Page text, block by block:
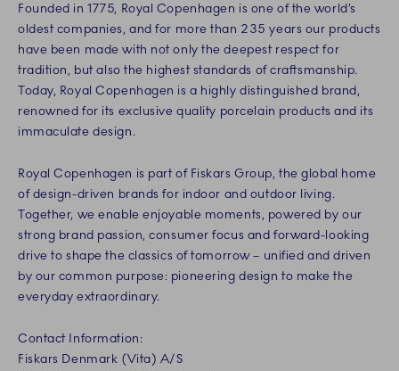
Founded in 1775, Royal Copenhagen is one of the world’s
oldest companies, and for more than 235 years our products
have been made with not only the deepest respect for
tradition, but also the highest standards of craftsmanship.
Today, Royal Copenhagen is a highly distinguished brand,
renowned for its exclusive quality porcelain products and its
immaculate design.
Royal Copenhagen is part of Fiskars Group, the global home
of design-driven brands for indoor and outdoor living.
Together, we enable enjoyable moments, powered by our
strong brand passion, consumer focus and forward-looking
drive to shape the classics of tomorrow – unified and driven
by our common purpose: pioneering design to make the
everyday extraordinary.
Contact Information:
Fiskars Denmark (Vita) A/S